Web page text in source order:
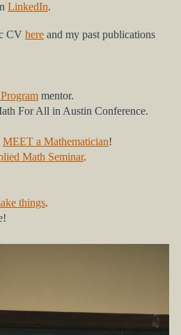
LinkedIn.
CVhere and my past publications
mentor.
For All in Austin Conference.
MEET a Mathematician!
Math Seminar.
things.